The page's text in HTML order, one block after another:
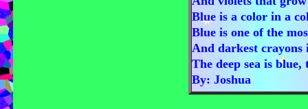
Blue is a color in a
Blue is one of the
And darkest crayons
The deep sea is blue,
By: Joshua